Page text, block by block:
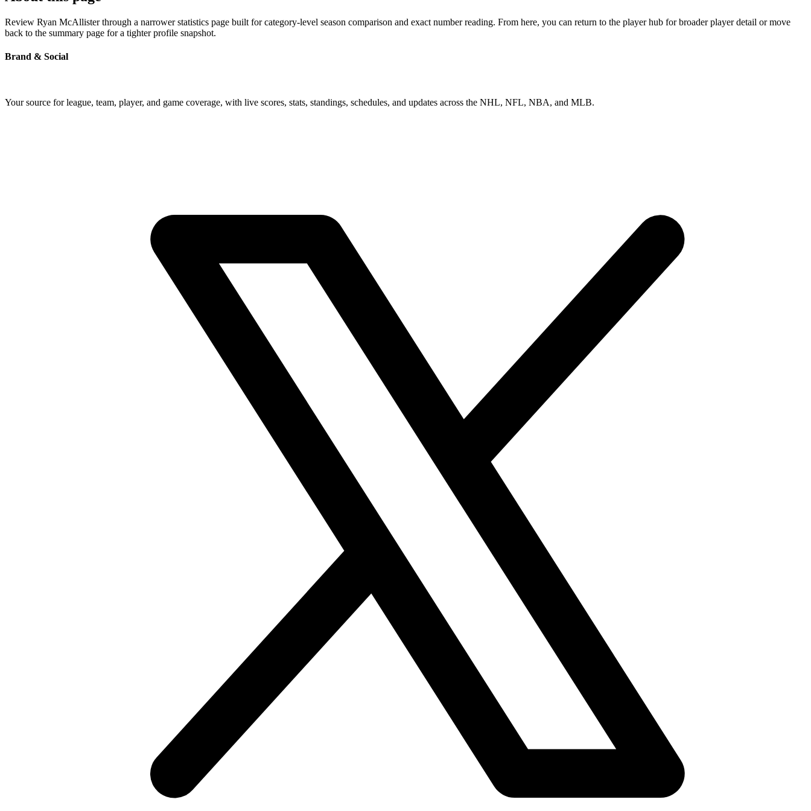
Review Ryan McAllister through a narrower statistics page built for category-level season comparison and exact number reading. From here, you can return to the player hub for broader player detail or move
back to the summary page for a tighter profile snapshot.
Brand & Social
Your source for league, team, player, and game coverage, with live scores, stats, standings, schedules, and updates across the NHL, NFL, NBA, and MLB.